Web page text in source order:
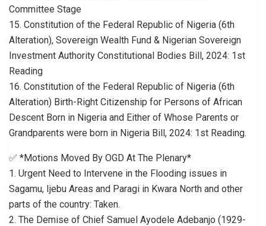
Committee Stage
15. Constitution of the Federal Republic of Nigeria (6th
Alteration), Sovereign Wealth Fund & Nigerian Sovereign
Investment Authority Constitutional Bodies Bill, 2024: 1st
Reading
16. Constitution of the Federal Republic of Nigeria (6th
Alteration) Birth-Right Citizenship for Persons of African
Descent Born in Nigeria and Either of Whose Parents or
Grandparents were born in Nigeria Bill, 2024: 1st Reading.
✅ *Motions Moved By OGD At The Plenary*
1. Urgent Need to Intervene in the Flooding issues in
Sagamu, Ijebu Areas and Paragi in Kwara North and other
parts of the country: Taken.
2. The Demise of Chief Samuel Ayodele Adebanjo (1929-